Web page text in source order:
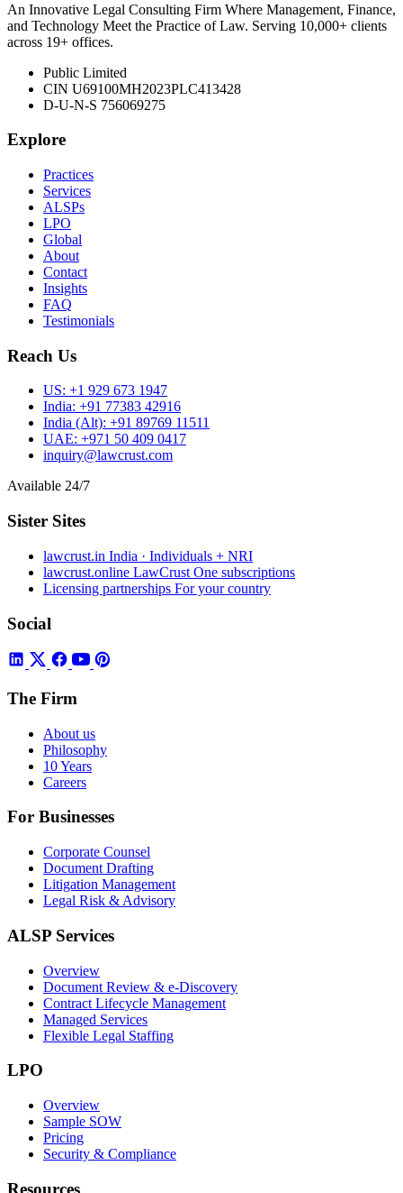
An Innovative Legal Consulting Firm Where Management, Finance,
and Technology Meet the Practice of Law. Serving 10,000+ clients
across 19+ offices.
Public Limited
CIN U69100MH2023PLC413428
D-U-N-S 756069275
Explore
Practices
Services
ALSPs
LPO
Global
About
Contact
Insights
FAQ
Testimonials
Reach Us
US: +1 929 673 1947
India: +91 77383 42916
India (Alt): +91 89769 11511
UAE: +971 50 409 0417
inquiry@lawcrust.com
Available 24/7
Sister Sites
lawcrust.in India · Individuals + NRI
lawcrust.online LawCrust One subscriptions
Licensing partnerships For your country
Social
The Firm
About us
Philosophy
10 Years
Careers
For Businesses
Corporate Counsel
Document Drafting
Litigation Management
Legal Risk & Advisory
ALSP Services
Overview
Document Review & e-Discovery
Contract Lifecycle Management
Managed Services
Flexible Legal Staffing
LPO
Overview
Sample SOW
Pricing
Security & Compliance
Resources